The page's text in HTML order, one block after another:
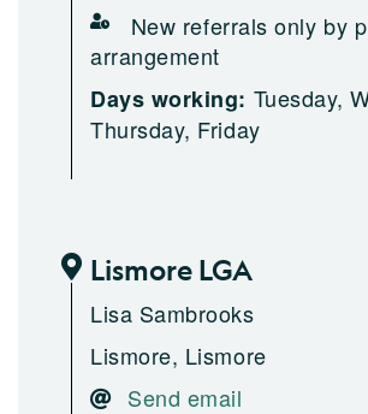
New referrals only by
arrangement
Days working: Tuesday,
Thursday, Friday
Lismore LGA
Lisa Sambrooks
Lismore, Lismore
Send email